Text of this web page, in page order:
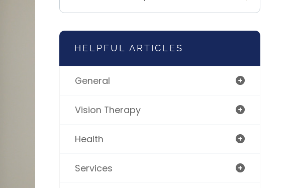
HELPFUL ARTICLES
General
Vision Therapy
Health
Services